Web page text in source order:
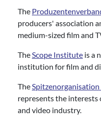
The
producers' association
medium-sized film and
TheScope Institute is a
institution for film and
The
represents the interests
and video industry.